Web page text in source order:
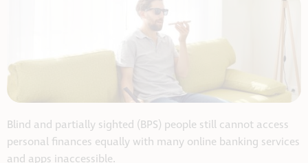
Blind and partially sighted (BPS) people still cannot access
personal finances equally with many online banking services
and apps inaccessible.